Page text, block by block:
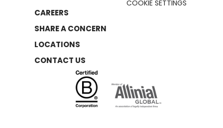
CAREERS
SHARE A CONCERN
LOCATIONS
CONTACT US
COOKIE SETTINGS